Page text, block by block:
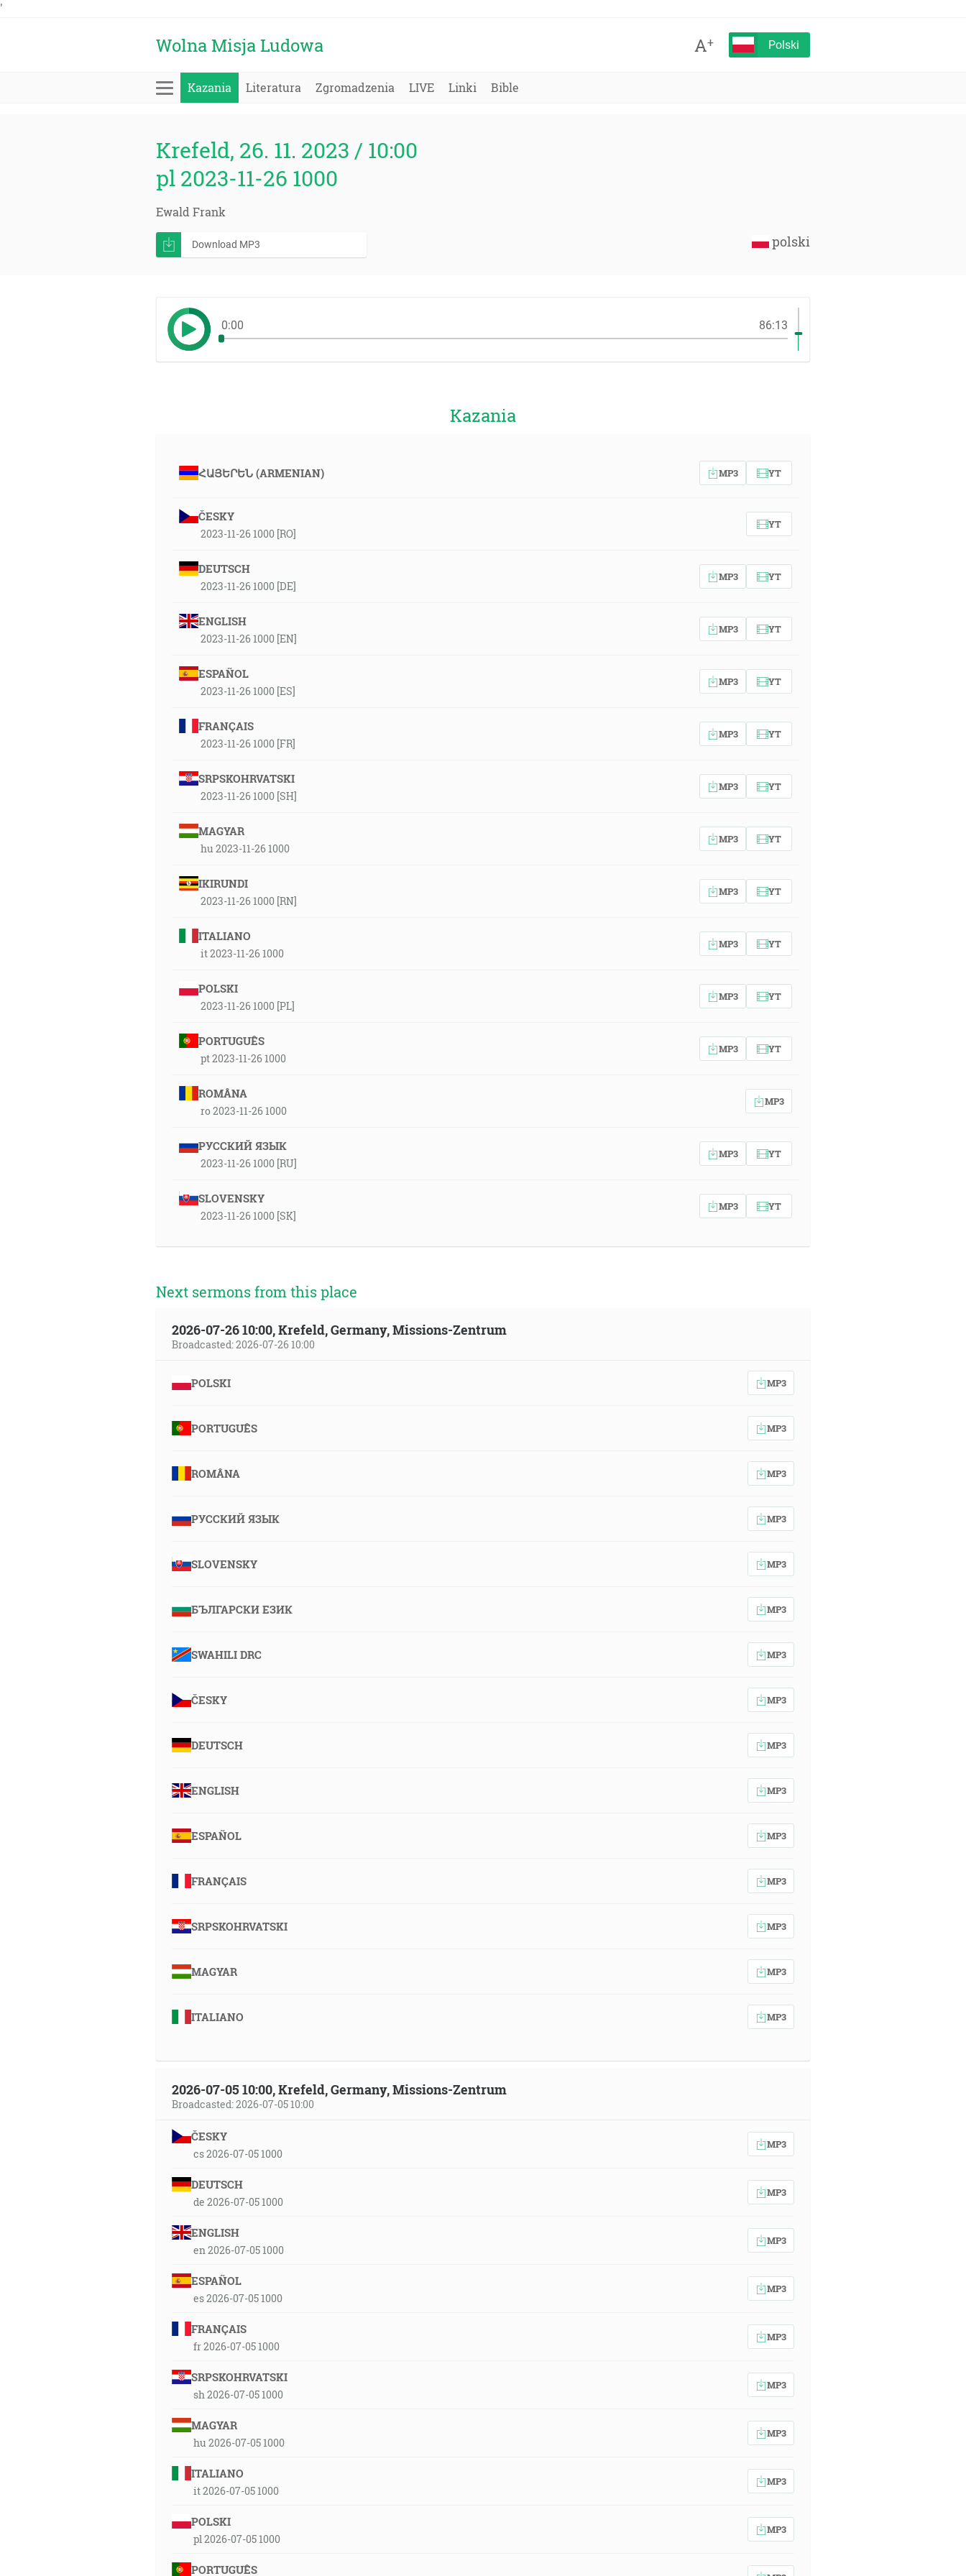
'
Wolna Misja Ludowa A+ Polski
Kazania Literatura Zgromadzenia LIVE Linki Bible
Krefeld, 26. 11. 2023 / 10:00
pl 2023-11-26 1000
Ewald Frank
polski
Download MP3
0:00 86:13
Kazania
ՀԱՅԵՐԵՆ (ARMENIAN) MP3 YT
ČESKY
2023-11-26 1000 [RO]
YT
DEUTSCH
2023-11-26 1000 [DE]
MP3 YT
ENGLISH
2023-11-26 1000 [EN]
MP3 YT
ESPAÑOL
2023-11-26 1000 [ES]
MP3 YT
FRANÇAIS
2023-11-26 1000 [FR]
MP3 YT
SRPSKOHRVATSKI
2023-11-26 1000 [SH]
MP3 YT
MAGYAR
hu 2023-11-26 1000
MP3 YT
IKIRUNDI
2023-11-26 1000 [RN]
MP3 YT
ITALIANO
it 2023-11-26 1000
MP3 YT
POLSKI
2023-11-26 1000 [PL]
MP3 YT
PORTUGUÊS
pt 2023-11-26 1000
MP3 YT
ROMÂNA
ro 2023-11-26 1000
MP3
РУССКИЙ ЯЗЫК
2023-11-26 1000 [RU]
MP3 YT
SLOVENSKY
2023-11-26 1000 [SK]
MP3 YT
Next sermons from this place
2026-07-26 10:00, Krefeld, Germany, Missions-Zentrum
Broadcasted: 2026-07-26 10:00
POLSKI MP3
PORTUGUÊS MP3
ROMÂNA MP3
РУССКИЙ ЯЗЫК MP3
SLOVENSKY MP3
БЪЛГАРСКИ ЕЗИК MP3
SWAHILI DRC MP3
ČESKY MP3
DEUTSCH MP3
ENGLISH MP3
ESPAÑOL MP3
FRANÇAIS MP3
SRPSKOHRVATSKI MP3
MAGYAR MP3
ITALIANO MP3
2026-07-05 10:00, Krefeld, Germany, Missions-Zentrum
Broadcasted: 2026-07-05 10:00
ČESKY
cs 2026-07-05 1000
MP3
DEUTSCH
de 2026-07-05 1000
MP3
ENGLISH
en 2026-07-05 1000
MP3
ESPAÑOL
es 2026-07-05 1000
MP3
FRANÇAIS
fr 2026-07-05 1000
MP3
SRPSKOHRVATSKI
sh 2026-07-05 1000
MP3
MAGYAR
hu 2026-07-05 1000
MP3
ITALIANO
it 2026-07-05 1000
MP3
POLSKI
pl 2026-07-05 1000
MP3
PORTUGUÊS